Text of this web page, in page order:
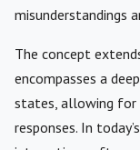
misunderstandings
The concept
encompasses a
states, allowing for
responses. In